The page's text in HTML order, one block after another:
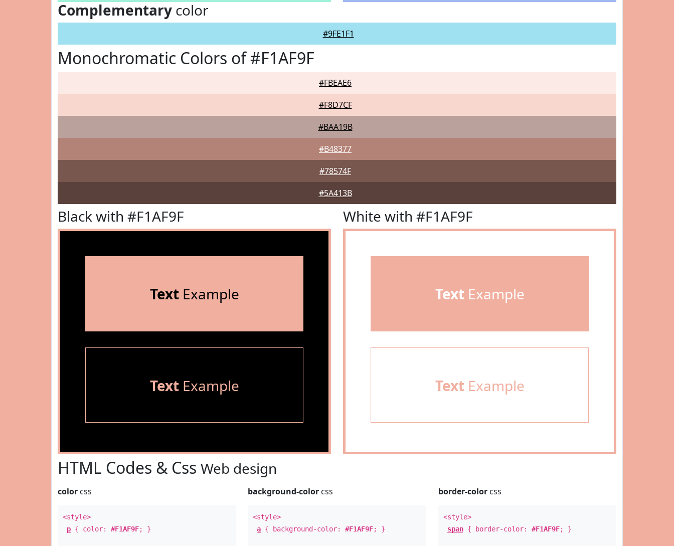
Complementary color
#9FE1F1
Monochromatic Colors of #F1AF9F
#FBEAE6
#F8D7CF
#BAA19B
#B48377
#78574F
#5A413B
Black with #F1AF9F
TextExample
TextExample
White with #F1AF9F
TextExample
TextExample
HTML Codes & Css Web design
color css
<style>
p { color: #F1AF9F; }
background-color css
<style>
a { background-color:#F1AF9F; }
border-colorcss
<style>
span{ border-color: #F1AF9F; }